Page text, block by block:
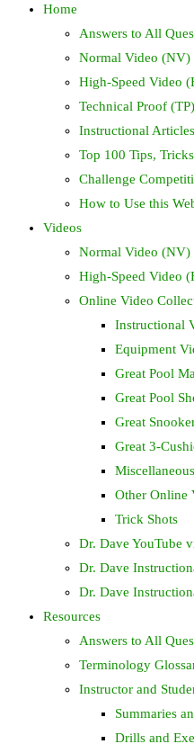
Home
Answers to All
Normal Video (NV)
High-Speed Video
Technical Proof (TP)
Instructional Articles
Top 100 Tips,
Challenge
How to Use this
Videos
Normal Video (NV)
High-Speed Video
Online Video
Instructional
Equipment
Great Pool
Great Pool
Great
Great 3-
Other Online
Trick Shots
Dr. Dave YouTube
Dr. Dave
Dr. Dave
Resources
Answers to All
Terminology
Instructor and
Summaries
Drills and